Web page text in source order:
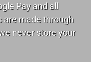
Pay and all
are made through
never store your